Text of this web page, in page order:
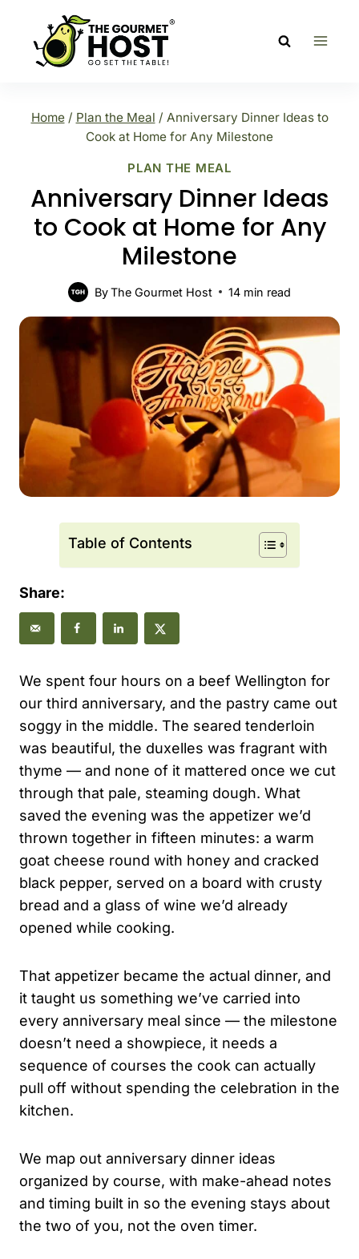
content
Home / Plan the Meal / Anniversary Dinner Ideas to
Cook at Home for Any Milestone
PLAN THE MEAL
Anniversary Dinner Ideas
to Cook at Home for Any
Milestone
ByThe Gourmet Host 14 min read
Table of Contents
Share:
We spent four hours on a beef Wellington for
our third anniversary, and the pastry came out
soggy in the middle. The seared tenderloin
was beautiful, the duxelles was fragrant with
thyme — and none of it mattered once we cut
through that pale, steaming dough. What
saved the evening was the appetizer we’d
thrown together in fifteen minutes: a warm
goat cheese round with honey and cracked
black pepper, served on a board with crusty
bread and a glass of wine we’d already
opened while cooking.
That appetizer became the actual dinner, and
it taught us something we’ve carried into
every anniversary meal since — the milestone
doesn’t need a showpiece, it needs a
sequence of courses the cook can actually
pull off without spending the celebration in the
kitchen.
We map out anniversary dinner ideas
organized by course, with make-ahead notes
and timing built in so the evening stays about
the two of you, not the oven timer.